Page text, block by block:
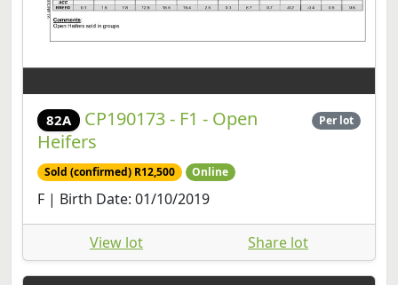
82A
CP190173 - F1 - Open
Heifers
Per lot
Sold (confirmed) R12,500 Online
F | Birth Date: 01/10/2019
View lot Share lot